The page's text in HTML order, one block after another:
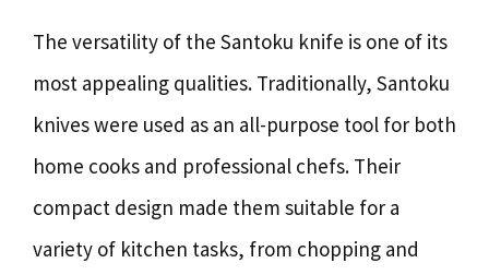
The versatility of the Santoku knife is one of its
most appealing qualities. Traditionally, Santoku
knives were used as an all-purpose tool for both
home cooks and professional chefs. Their
compact design made them suitable for a
variety of kitchen tasks, from chopping and